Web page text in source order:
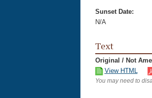
Sunset Date:
N/A
Text
Original / Not
View HTML
You may need to